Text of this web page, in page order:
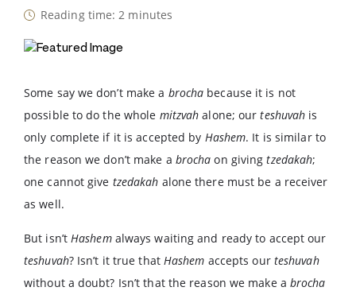
Reading time: 2 minutes
Some say we don’t make a brocha because it is not
possible to do the whole mitzvah alone; ourteshuvah is
only complete if it is accepted by Hashem. It is similar to
the reason we don’t make a brochaon givingtzedakah;
one cannot give tzedakah alone there must be a receiver
as well.
But isn’t Hashemalways waiting and ready to accept our
teshuvah? Isn’t it true that Hashem accepts our teshuvah
without a doubt? Isn’t that the reason we make a brocha